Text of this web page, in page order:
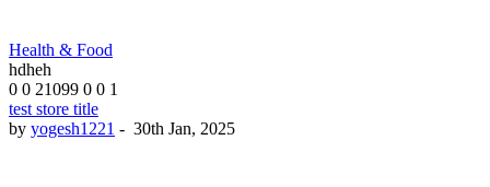
Health & Food
hdheh
0 0 21099 0 0 1
test store title
by yogesh1221 - 30th Jan, 2025